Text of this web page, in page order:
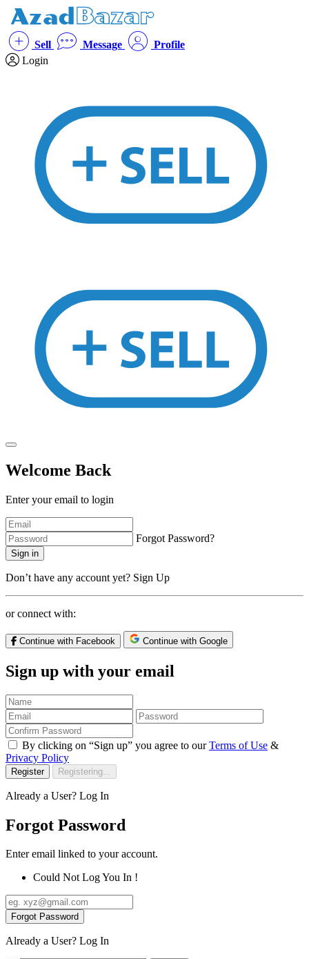
Sell Message
Profile
Login
Welcome Back
Enter your email to login
Forgot Password?
Sign in
Don’t have any account yet? Sign Up
or connect with:
Continue with Facebook Continue with Google
Sign up with your email
By clicking on “Sign up” you agree to ourTerms of Use &
Privacy Policy
Register Registering...
Already a User? Log In
Forgot Password
Enter email linked to your account.
Could Not Log You In !
Forgot Password
Already a User? Log In